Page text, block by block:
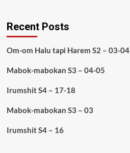
Recent Posts
Om-om Halu tapi Harem S2 – 03-04
Mabok-mabokan S3 – 04-05
Irumshit S4 – 17-18
Mabok-mabokan S3 – 03
Irumshit S4 – 16